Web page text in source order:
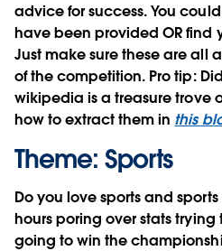
advice for success. You
have been provided OR find
Just make sure these are all
of the competition. Pro tip:
wikipedia is a treasure trove
how to extract them in this
Theme: Sports
Do you love sports and
hours poring over stats trying
going to win the